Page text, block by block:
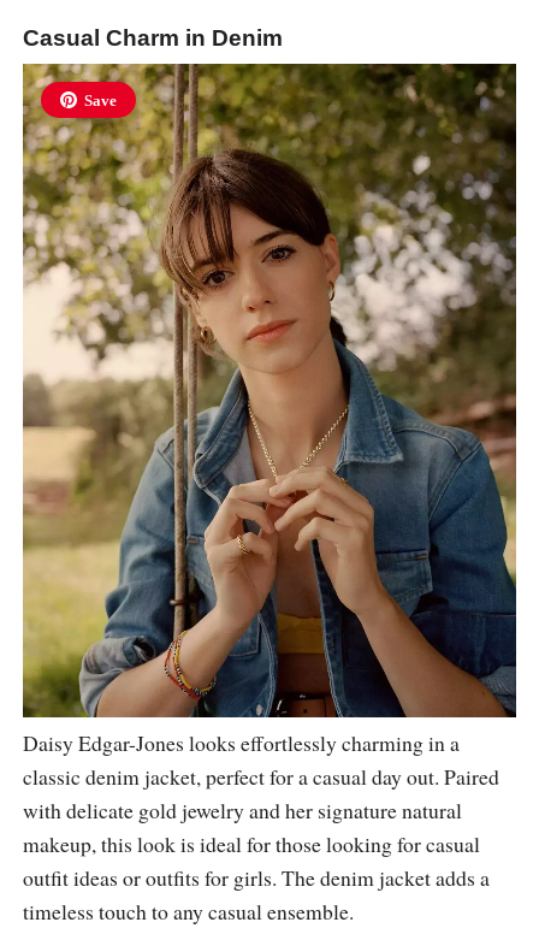
Casual Charm in Denim
Save
Daisy Edgar-Jones looks effortlessly charming in a
classic denim jacket, perfect for a casual day out. Paired
with delicate gold jewelry and her signature natural
makeup, this look is ideal for those looking for casual
outfit ideas or outfits for girls. The denim jacket adds a
timeless touch to any casual ensemble.